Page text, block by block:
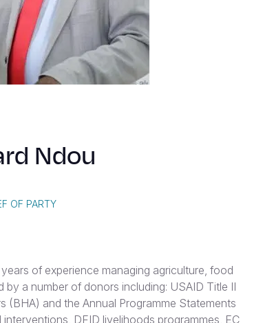
Ndou
OF PARTY
of experience managing agriculture, food
a number of donors including: USAID Title II
(BHA) and the Annual Programme Statements
DFID livelihoods programmes, EC